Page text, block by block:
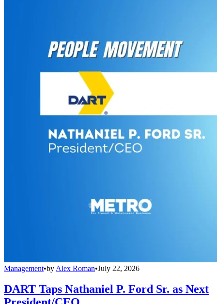
Management•by Alex Roman•July 22, 2026
DART Taps Nathaniel P. Ford Sr. as Next